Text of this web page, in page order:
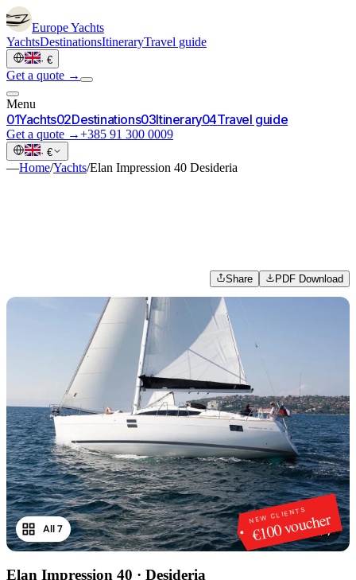
EuropeYachts
YachtsDestinationsItineraryTravel guide
· €
Get a quote →
Menu
01Yachts02Destinations03Itinerary04Travel guide
Get a quote →+385 91 300 0009
· €
—Home/Yachts/Elan Impression 40 Desideria
Share PDF Download
NEW CLIENTS
€100 voucher
1 /7
All 7
Elan Impression 40 · Desideria